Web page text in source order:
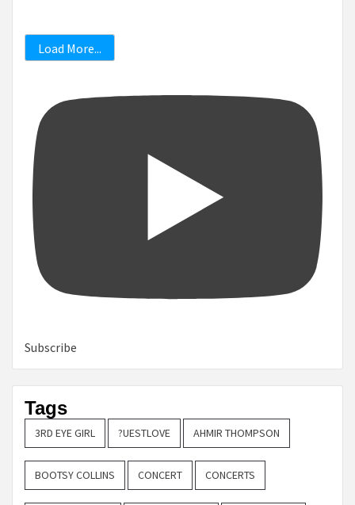
Load More...
Subscribe
Tags
3RD EYE GIRL ?UESTLOVE AHMIR THOMPSON
BOOTSY COLLINS CONCERT CONCERTS